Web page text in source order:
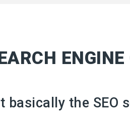
basically the SEO